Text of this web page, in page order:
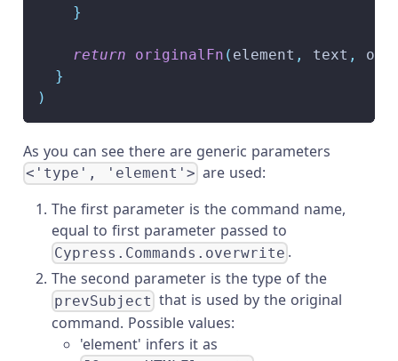
}
return originalFn ( element , text ,
}
)
As you can see there are generic parameters
<'type', 'element'> are used:
The first parameter is the command name,
equal to first parameter passed to
Cypress.Commands.overwrite .
The second parameter is the type of the
prevSubject that is used by the original
command. Possible values:
'element' infers it as